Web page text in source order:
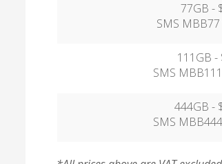
77GB -
SMS
111GB -
SMS
444GB -
SMS